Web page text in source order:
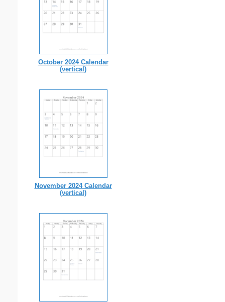
October 2024 Calendar
(vertical)
November 2024 Calendar
(vertical)